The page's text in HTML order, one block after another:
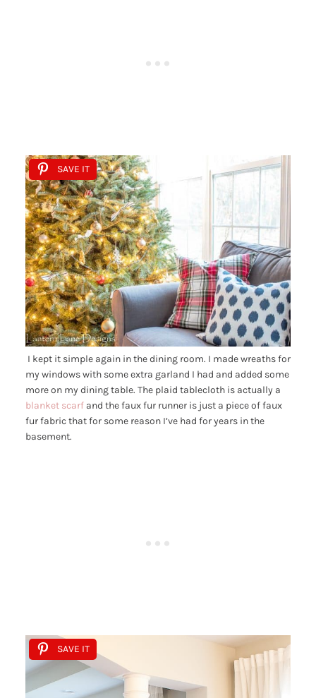
SAVE IT
I kept it simple again in the dining room. I made wreaths for
my windows with some extra garland I had and added some
more on my dining table. The plaid tablecloth is actually a
blanket scarfand the faux fur runner is just a piece of faux
fur fabric that for some reason I’ve had for years in the
basement.
SAVE IT